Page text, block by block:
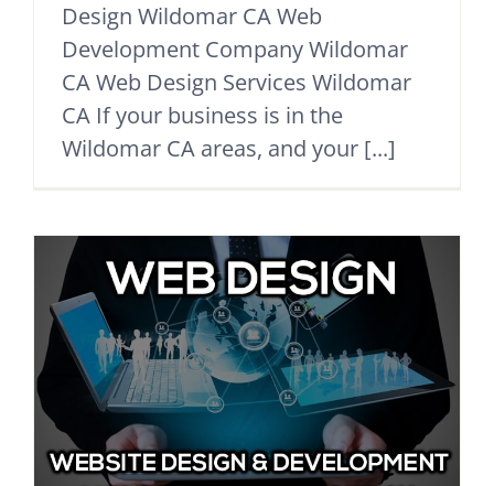
Design Wildomar CA Web
Development Company Wildomar
CA Web Design Services Wildomar
CA If your business is in the
Wildomar CA areas, and your [...]